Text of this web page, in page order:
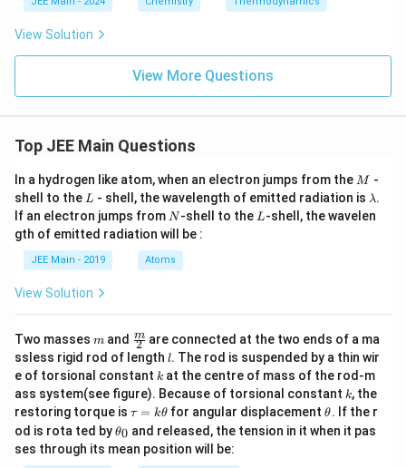
1},
\Del
= 12
K}^
1},
\\
\tex
t{lo
g eq
uilib
rium
tant
s } -
\_\_
\_\_
\_
\tim
es 1
0^{-
1}.
{2
⇌O
p​=
^
{−2
het
a}
mol^
View Solution
View More Questions
Top JEE Main Questions
In a hydrogen like atom, when an electron jumps from the M
M -
shell to the L
L - shell, the wavelength of emitted radiation is \l
a
m
λ.
If an electron jumps from N
N-shell to the L
L-shell, the wavelen
gth of emitted radiation will be :
JEE Main - 2019 Atoms
View Solution
Two masses m
m and \fra
c
{m}
{2}
2
m are connected at the two ends of a ma
ssless rigid rod of length l
l. The rod is suspended by a thin wir
e of torsional constant k
k at the centre of mass of the rod-m
ass system(see figure). Because of torsional constant k
k, the
restoring torque is \t
u
=
τ = kθ for angular displacement\t
et
θ. If the r
od is rota ted by\t
et
θ0 and released, the tension in it when it pas
ses through its mean position will be: